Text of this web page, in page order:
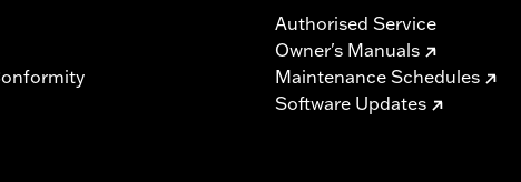
Authorised Service
Owner's Manuals
Maintenance Schedules
Software Updates